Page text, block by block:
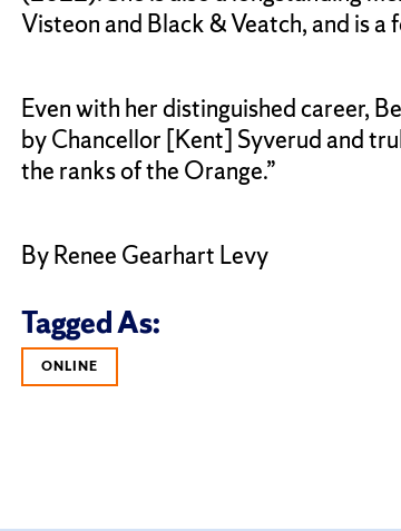
Visteon and Black & Veatch, and is
Even with her distinguished career,
by Chancellor [Kent] Syverud and
the ranks of the Orange.”
By Renee Gearhart Levy
Tagged As:
ONLINE